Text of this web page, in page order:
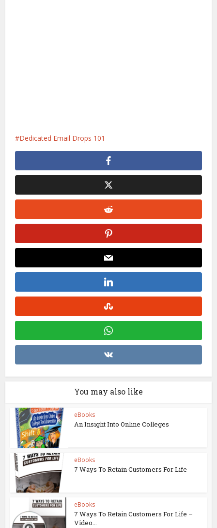
Dedicated Email Drops 101
You may also like
eBooks
An Insight Into Online Colleges
eBooks
7 Ways To Retain Customers For Life
eBooks
7 Ways To Retain Customers For Life –
Video...